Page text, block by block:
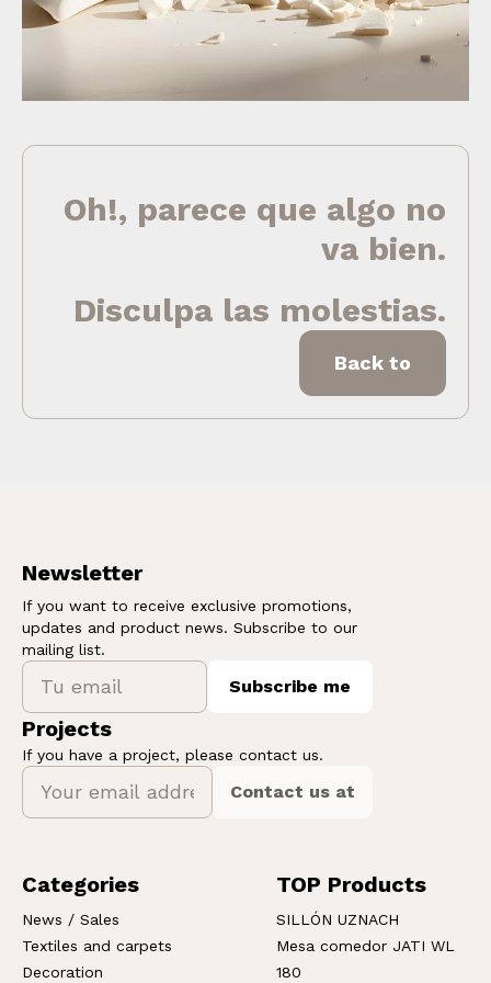
Oh!, parece que algo no
va bien.
Disculpa las molestias.
Back to
Newsletter
If you want to receive exclusive promotions,
updates and product news. Subscribe to our
mailing list.
Subscribe me
Projects
If you have a project, please contact us.
Contact us at
Categories
News / Sales
Textiles and carpets
Decoration
TOP Products
SILLÓN UZNACH
Mesa comedor JATI WL
180